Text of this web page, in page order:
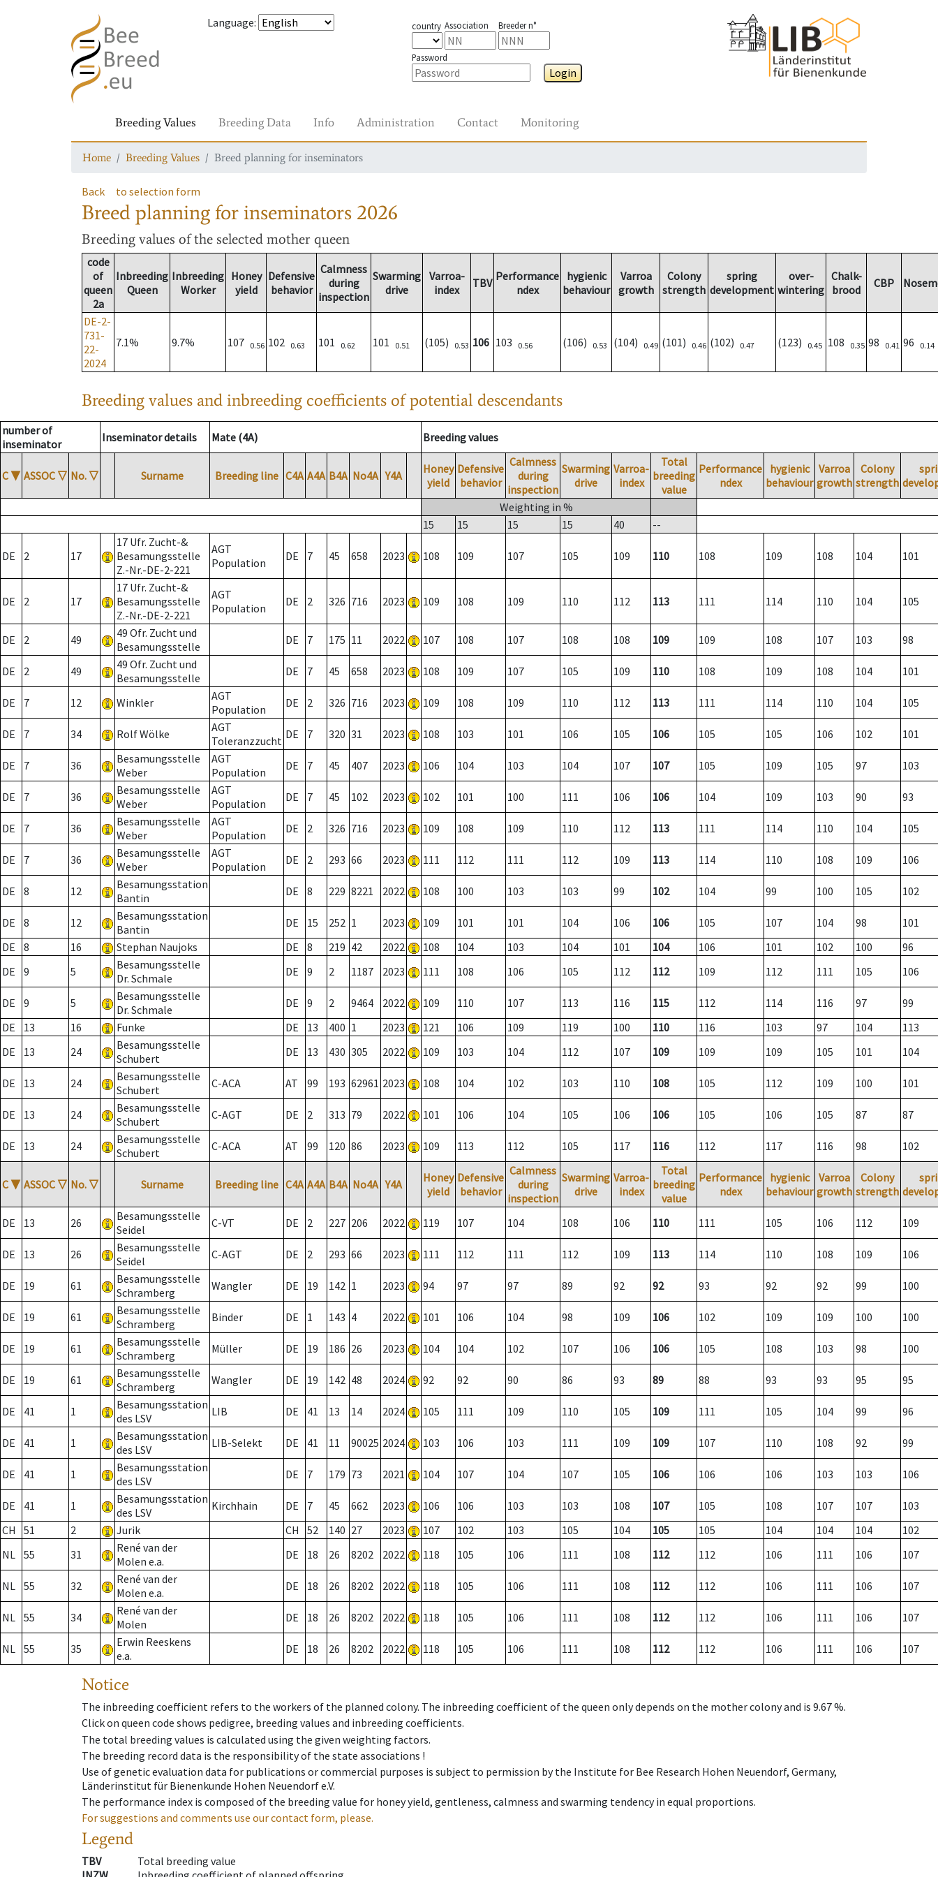
Language: country Association Breeder n°
Password
Login
Breeding Values Breeding Data Info Administration Contact Monitoring
Home Breeding Values Breed planning for inseminators
Back to selection form
Breed planning for inseminators 2026
Breeding values of the selected mother queen
code
of
queen
2a
Inbreeding
Queen
Inbreeding
Worker
Honey
yield
Defensive
behavior
Calmness
during
inspection
Swarming
drive
Varroa-
index
TBV Performance
ndex
hygienic
behaviour
Varroa
growth
Colony
strength
spring
development
over-
wintering
Chalk-
brood
CBP
DE-2-
731-
22-
2024
7.1% 9.7% 107 0.56 102 0.63 101 0.62 101 0.51 (105) 0.53 106 103 0.56 (106) 0.53 (104) 0.49 (101) 0.46 (102) 0.47 (123) 0.45 108 0.35 98 0.41 96 0.14
Breeding values and inbreeding coefficients of potential descendants
number of
inseminator
Inseminator details Mate (4A) Breeding values
C ▼ ASSOC ▽ No. ▽ Surname Breeding line C4A A4A B4A No4A Y4A
Honey
yield
Defensive
behavior
Calmness
during
inspection
Swarming
drive
Varroa-
index
Total
breeding
value
Performance
ndex
hygienic
behaviour
Varroa
growth
Colony
strength
Weighting in %
15
15 15 15 40 --
DE 2 17
17 Ufr. Zucht-&
Besamungsstelle
Z.-Nr.-DE-2-221
AGT
Population
DE 7 45 658 2023 108 109 107 105 109 110 108 109 108 104 101
DE 2 17
17 Ufr. Zucht-&
Besamungsstelle
Z.-Nr.-DE-2-221
AGT
Population
DE 2 326 716 2023 109 108 109 110 112 113 111 114 110 104 105
DE 2 49
49 Ofr. Zucht und
Besamungsstelle
DE 7 175 11 2022 107 108 107 108 108 109 109 108 107 103 98
DE 2 49
49 Ofr. Zucht und
Besamungsstelle
DE 7 45 658 2023 108 109 107 105 109 110 108 109 108 104 101
DE 7 12 Winkler
AGT
Population
DE 2 326 716 2023 109 108 109 110 112 113 111 114 110 104 105
DE 7 34 Rolf Wölke
AGT
Toleranzzucht DE 7 320 31 2023 108 103 101 106 105 106 105 105 106 102 101
DE 7 36
Besamungsstelle
Weber
AGT
Population
DE 7 45 407 2023 106 104 103 104 107 107 105 109 105 97 103
DE 7 36
Besamungsstelle
Weber
AGT
Population
DE 7 45 102 2023 102 101 100 111 106 106 104 109 103 90 93
DE 7 36
Besamungsstelle
Weber
AGT
Population
DE 2 326 716 2023 109 108 109 110 112 113 111 114 110 104 105
DE 7 36
Besamungsstelle
Weber
AGT
Population
DE 2 293 66 2023 111 112 111 112 109 113 114 110 108 109 106
DE 8 12
Besamungsstation
Bantin
DE 8 229 8221 2022 108 100 103 103 99 102 104 99 100 105 102
DE 8 12
Besamungsstation
Bantin
DE 15 252 1 2023 109 101 101 104 106 106 105 107 104 98
101
DE
8 16 Stephan Naujoks DE 8 219 42 2022 108 104 103 104 101 104 106 101 102 100
96
DE
9 5
Besamungsstelle
Dr. Schmale
DE 9 2 1187 2023 111 108 106 105 112 112 109 112 111 105 106
DE 9 5
Besamungsstelle
Dr. Schmale
DE 9 2 9464 2022 109 110 107 113 116 115 112 114 116 97
99
DE
13 16 Funke DE 13 400 1 2023 121 106 109 119 100 110 116 103 97 104
113
DE
13 24
Besamungsstelle
Schubert
DE 13 430 305 2022 109 103 104 112 107 109 109 109 105 101 104
DE 13 24
Besamungsstelle
Schubert
C-ACA AT 99 193 62961 2023 108 104 102 103 110 108 105 112 109 100 101
DE 13 24
Besamungsstelle
Schubert
C-AGT DE 2 313 79 2022 101 106 104 105 106 106 105 106 105 87 87
DE 13 24
Besamungsstelle
Schubert
C-ACA AT 99 120 86 2023 109 113 112 105 117 116 112 117 116 98 102
C ▼ ASSOC ▽ No. ▽ Surname Breeding line C4A A4A B4A No4A Y4A
Honey
yield
Defensive
behavior
Calmness
during
inspection
Swarming
drive
Varroa-
index
Total
breeding
value
Performance
ndex
hygienic
behaviour
Varroa
growth
Colony
strength
DE 13 26
Besamungsstelle
Seidel
C-VT DE 2 227 206 2022 119 107 104 108 106 110 111 105 106 112 109
DE 13 26
Besamungsstelle
Seidel
C-AGT DE 2 293 66 2023 111 112 111 112 109 113 114 110 108 109 106
DE 19 61
Besamungsstelle
Schramberg
Wangler DE 19 142 1 2023 94 97 97 89 92 92 93 92 92 99 100
DE 19 61
Besamungsstelle
Schramberg
Binder DE 1 143 4 2022 101 106 104 98 109 106 102 109 109 100 100
DE 19 61
Besamungsstelle
Schramberg
Müller DE 19 186 26 2023 104 104 102 107 106 106 105 108 103 98 100
DE 19 61
Besamungsstelle
Schramberg
Wangler DE 19 142 48 2024 92 92 90 86 93 89 88 93 93 95 95
DE 41 1
Besamungsstation
des LSV
LIB DE 41 13 14 2024 105 111 109 110 105 109 111 105 104 99 96
DE 41 1
Besamungsstation
des LSV
LIB-Selekt DE 41 11 90025 2024 103 106 103 111 109 109 107 110 108 92 99
DE 41 1
Besamungsstation
des LSV
DE 7 179 73 2021 104 107 104 107 105 106 106 106 103 103 106
DE 41 1
Besamungsstation
des LSV
Kirchhain DE 7 45 662 2023 106 106 103 103 108 107 105 108 107 107
103
CH
51 2 Jurik CH 52 140 27 2023 107 102 103 105 104 105 105 104 104 104
102
NL 55 31
René van der
Molen e.a.
DE 18 26 8202 2022 118 105 106 111 108 112 112 106 111 106 107
NL 55 32
René van der
Molen e.a.
DE 18 26 8202 2022 118 105 106 111 108 112 112 106 111 106 107
NL 55 34
René van der
Molen
DE 18 26 8202 2022 118 105 106 111 108 112 112 106 111 106 107
NL 55 35
Erwin Reeskens
e.a.
DE 18 26 8202 2022 118 105 106 111 108 112 112 106 111 106 107
Notice
The inbreeding coefficient refers to the workers of the planned colony. The inbreeding coefficient of the queen only depends on the mother colony and is 9.67 %.
Click on queen code shows pedigree, breeding values and inbreeding coefficients.
The total breeding values is calculated using the given weighting factors.
The breeding record data is the responsibility of the state associations !
Use of genetic evaluation data for publications or commercial purposes is subject to permission by the Institute for Bee Research Hohen Neuendorf, Germany,
Länderinstitut für Bienenkunde Hohen Neuendorf e.V.
The performance index is composed of the breeding value for honey yield, gentleness, calmness and swarming tendency in equal proportions.
For suggestions and comments use our contact form, please.
Legend
TBV
Total breeding value